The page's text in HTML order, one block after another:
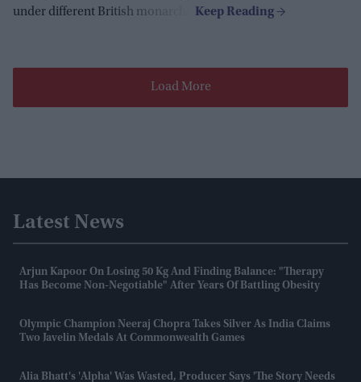
under different British monarchs.
Load More
Latest News
Arjun Kapoor On Losing 50 Kg And Finding Balance: "Therapy
Has Become Non-Negotiable" After Years Of Battling Obesity
Olympic Champion Neeraj Chopra Takes Silver As India Claims
Two Javelin Medals At Commonwealth Games
Alia Bhatt's 'Alpha' Was Wasted, Producer Says 'the Story Needs